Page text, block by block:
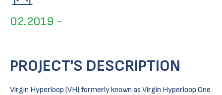
02.2019 -
PROJECT'S DESCRIPTION
Virgin Hyperloop (VH) formerly known as Virgin Hyperloop One